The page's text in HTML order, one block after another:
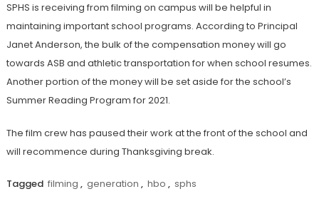
SPHS is receiving from filming on campus will be helpful in
maintaining important school programs. According to Principal
Janet Anderson, the bulk of the compensation money will go
towards ASB and athletic transportation for when school resumes.
Another portion of the money will be set aside for the school’s
Summer Reading Program for 2021.
The film crew has paused their work at the front of the school and
will recommence during Thanksgiving break.
Tagged filming , generation , hbo , sphs